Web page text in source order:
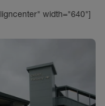
width="640"]